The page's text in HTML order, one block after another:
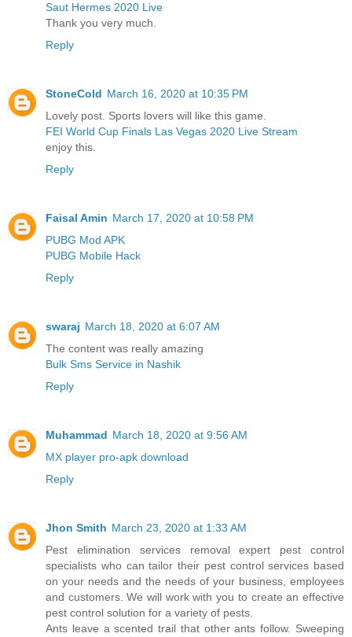
Saut Hermes 2020 Live
Thank you very much.
Reply
StoneCold March 16, 2020 at 10:35 PM
Lovely post. Sports lovers will like this game.
FEI World Cup Finals Las Vegas 2020 Live Stream
enjoy this.
Reply
Faisal Amin March 17, 2020 at 10:58 PM
PUBG Mod APK
PUBG Mobile Hack
Reply
swaraj March 18, 2020 at 6:07 AM
The content was really amazing
Bulk Sms Service in Nashik
Reply
Muhammad March 18, 2020 at 9:56 AM
MX player pro-apk download
Reply
Jhon Smith March 23, 2020 at 1:33 AM
Pest elimination services removal expert pest control
specialists who can tailor their pest control services based
on your needs and the needs of your business, employees
and customers. We will work with you to create an effective
pest control solution for a variety of pests.
Ants leave a scented trail that other ants follow. Sweeping